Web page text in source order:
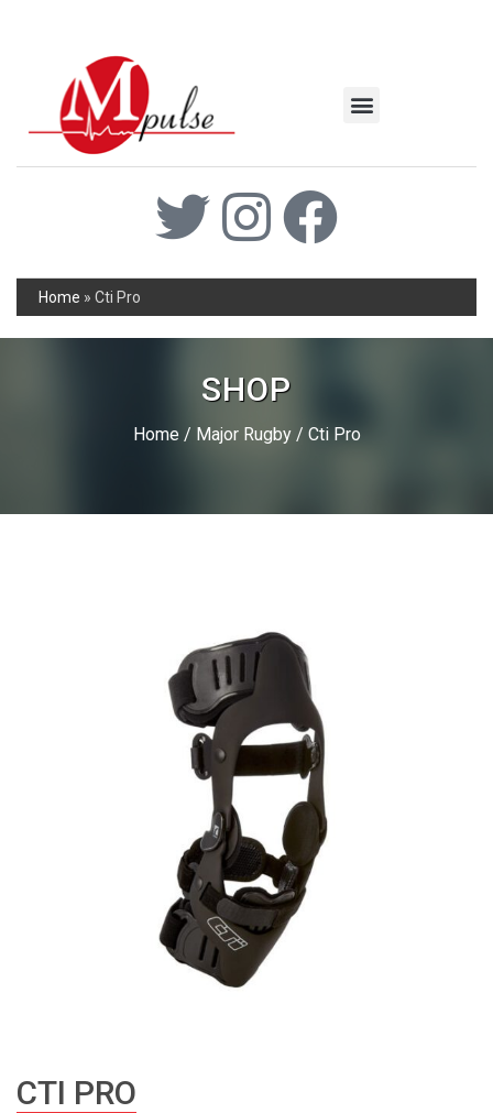
Home » Cti Pro
SHOP
Home / Major Rugby/ Cti Pro
CTI PRO